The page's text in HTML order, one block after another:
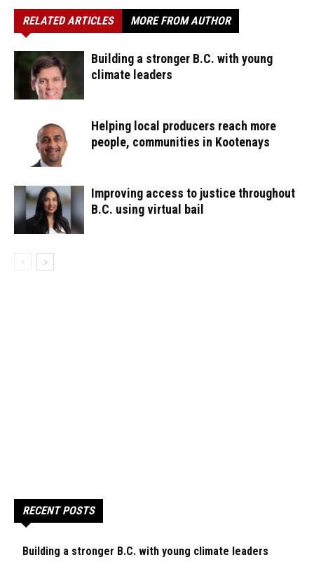
RELATED ARTICLES MORE FROM AUTHOR
Building a stronger B.C. with young
climate leaders
Helping local producers reach more
people, communities in Kootenays
Improving access to justice throughout
B.C. using virtual bail
RECENT POSTS
Building a stronger B.C. with young climate leaders